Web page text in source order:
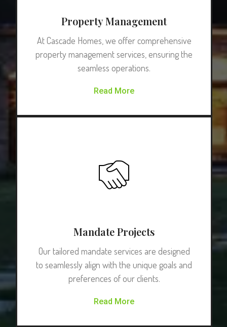
Property Management
At Cascade Homes, we offer comprehensive
property management services, ensuring the
seamless operations.
Read More
Mandate Projects
Our tailored mandate services are designed
to seamlessly align with the unique goals and
preferences of our clients.
Read More